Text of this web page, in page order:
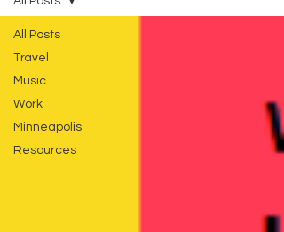
All Posts
Travel
Music
Work
Minneapolis
Resources